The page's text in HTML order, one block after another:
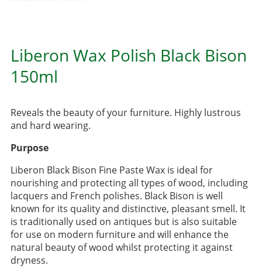
Liberon Wax Polish Black Bison
150ml
Reveals the beauty of your furniture. Highly lustrous
and hard wearing.
Purpose
Liberon Black Bison Fine Paste Wax is ideal for
nourishing and protecting all types of wood, including
lacquers and French polishes. Black Bison is well
known for its quality and distinctive, pleasant smell. It
is traditionally used on antiques but is also suitable
for use on modern furniture and will enhance the
natural beauty of wood whilst protecting it against
dryness.